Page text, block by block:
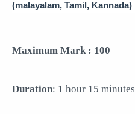
(malayalam, Tamil, Kannada)
Maximum Mark : 100
Duration: 1 hour 15 minutes